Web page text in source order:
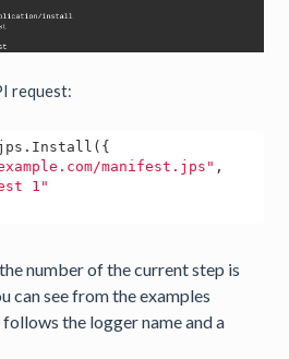
request:
.Install ({
manifest.jps" ,
1"
number of the current step is
can see from the examples
the logger name and a